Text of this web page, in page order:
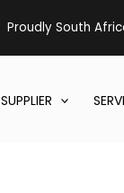
Proudly South
SUPPLIER